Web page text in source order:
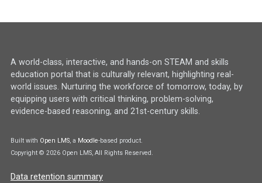
A world-class, interactive, and hands-on STEAM and skills
education portal that is culturally relevant, highlighting real-
world issues. Nurturing the workforce of tomorrow, today, by
equipping users with critical thinking, problem-solving,
evidence-based reasoning, and 21st-century skills.
Built with Open LMS, a Moodle-based product.
Copyright © 2026 Open LMS, All Rights Reserved.
Data retention summary